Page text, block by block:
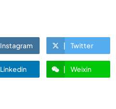
Instagram Twitter
Linkedin Weixin